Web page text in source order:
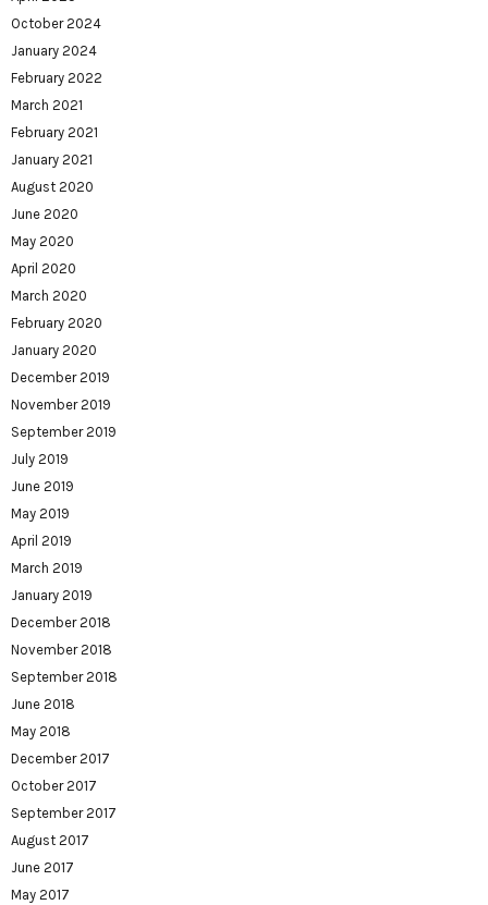
October 2024
January 2024
February 2022
March 2021
February 2021
January 2021
August 2020
June 2020
May 2020
April 2020
March 2020
February 2020
January 2020
December 2019
November 2019
September 2019
July 2019
June 2019
May 2019
April 2019
March 2019
January 2019
December 2018
November 2018
September 2018
June 2018
May 2018
December 2017
October 2017
September 2017
August 2017
June 2017
May 2017